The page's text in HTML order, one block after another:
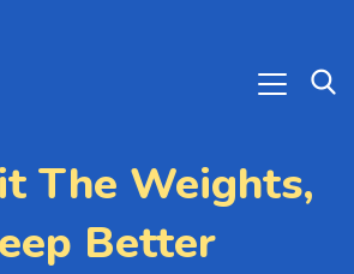
The Weights,
Better